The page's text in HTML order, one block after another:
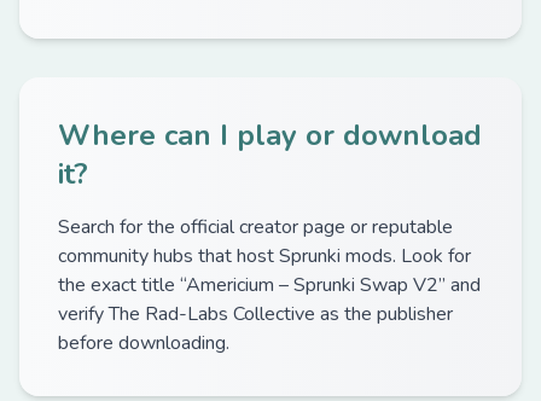
Where can I play or download
it?
Search for the official creator page or reputable
community hubs that host Sprunki mods. Look for
the exact title “Americium – Sprunki Swap V2” and
verify The Rad-Labs Collective as the publisher
before downloading.